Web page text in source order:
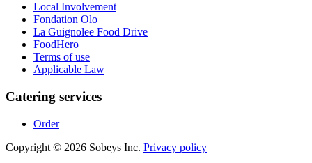
Local Involvement
Fondation Olo
La Guignolee Food Drive
FoodHero
Terms of use
Applicable Law
Catering services
Order
Copyright © 2026 Sobeys Inc. Privacy policy